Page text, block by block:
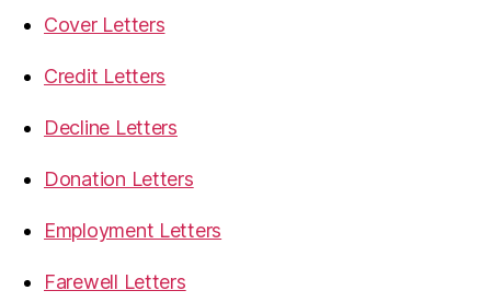
Cover Letters
Credit Letters
Decline Letters
Donation Letters
Employment Letters
Farewell Letters